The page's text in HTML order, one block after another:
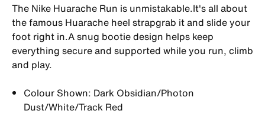
The Nike Huarache Run is unmistakable.It's all about
the famous Huarache heel strapgrab it and slide your
foot right in.A snug bootie design helps keep
everything secure and supported while you run, climb
and play.
Colour Shown: Dark Obsidian/Photon
Dust/White/Track Red